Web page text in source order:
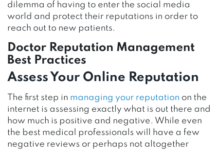
dilemma of having to enter the social media
world and protect their reputations in order to
reach out to new patients.
Doctor Reputation Management
Best Practices
Assess Your Online Reputation
The first step in managing your reputation on the
internet is assessing exactly what is out there and
how much is positive and negative. While even
the best medical professionals will have a few
negative reviews or perhaps not altogether